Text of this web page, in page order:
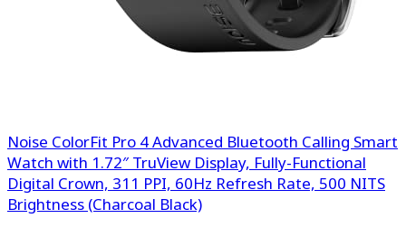
Noise ColorFit Pro 4 Advanced Bluetooth Calling Smart
Watch with 1.72″ TruView Display, Fully-Functional
Digital Crown, 311 PPI, 60Hz Refresh Rate, 500 NITS
Brightness (Charcoal Black)